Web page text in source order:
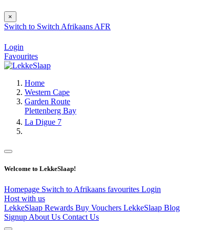
×
Switch to Switch Afrikaans AFR
Login
Favourites
Home
Western Cape
Garden Route
Plettenberg Bay
La Digue 7
Welcome to LekkeSlaap!
Homepage Switch to Afrikaans favourites Login
Host with us
LekkeSlaap Rewards Buy Vouchers LekkeSlaap Blog
Signup About Us Contact Us